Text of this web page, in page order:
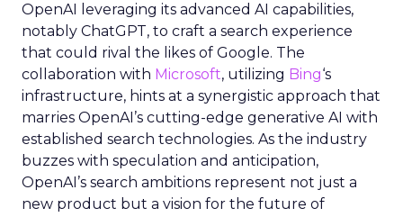
OpenAI leveraging its advanced AI capabilities,
notably ChatGPT, to craft a search experience
that could rival the likes of Google. The
collaboration with Microsoft, utilizing Bing‘s
infrastructure, hints at a synergistic approach that
marries OpenAI’s cutting-edge generative AI with
established search technologies. As the industry
buzzes with speculation and anticipation,
OpenAI’s search ambitions represent not just a
new product but a vision for the future of